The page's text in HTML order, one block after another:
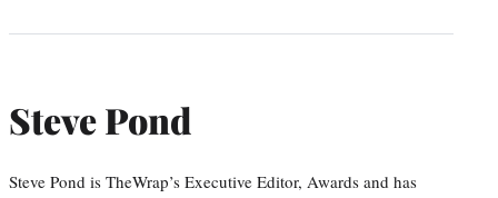
Steve Pond
Steve Pond is TheWrap’s Executive Editor, Awards and has